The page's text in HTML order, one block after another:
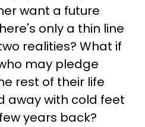
want a future
only a thin line
realities? What if
may pledge
rest of their life
away with cold feet
years back?